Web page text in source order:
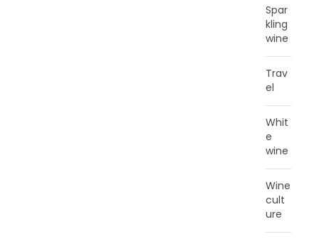
Spar
kling
wine
Trav
el
Whit
e
wine
Wine
cult
ure